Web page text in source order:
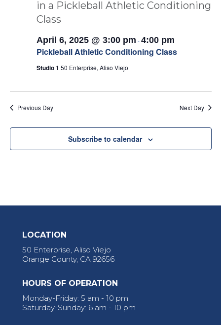
Pickleball Athletic Conditioning Class
April 6, 2025 @ 3:00 pm -4:00 pm
Studio 1 50 Enterprise, Aliso Viejo
Previous Day Next Day
Subscribe to calendar
LOCATION
50 Enterprise, Aliso Viejo
Orange County, CA 92656
HOURS OF OPERATION
Monday-Friday: 5 am - 10 pm
Saturday-Sunday: 6 am - 10 pm